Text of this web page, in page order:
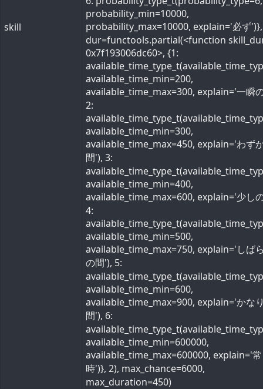
skill
probability_min=10000,
probability_max=10000, explain='必ず
dur=functools.partial(<function
0x7f193006dc60>, {1:
available_time_min=200,
available_time_max=300, explain='一瞬
2:
available_time_min=300,
available_time_max=450, explain='わず
間'), 3:
available_time_min=400,
available_time_max=600, explain='少し
4:
available_time_min=500,
available_time_max=750, explain='しば
の間'), 5:
available_time_min=600,
available_time_max=900, explain='かな
間'), 6:
available_time_min=600000,
available_time_max=600000, explain='常
時')}, 2), max_chance=6000,
max_duration=450)